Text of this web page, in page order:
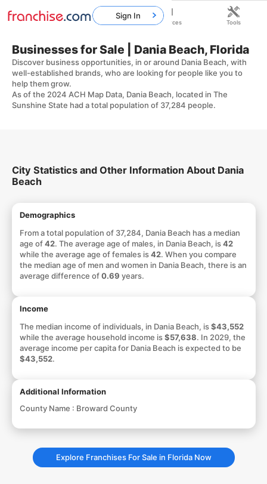
Businesses for Sale | Dania Beach, Florida
Discover business opportunities, in or around Dania Beach, with
well-established brands, who are looking for people like you to
help them grow.
As of the 2024 ACH Map Data, Dania Beach, located in The
Sunshine State had a total population of 37,284 people.
City Statistics and Other Information About Dania
Beach
Demographics
From a total population of 37,284, Dania Beach has a median
age of42. The average age of males, in Dania Beach, is42
while the average age of females is42. When you compare
the median age of men and women in Dania Beach, there is an
average difference of0.69 years.
Income
The median income of individuals, in Dania Beach, is$43,552
while the average household income is$57,638. In 2029, the
average income per capita for Dania Beach is expected to be
$43,552.
Additional Information
County Name : Broward County
Explore Franchises For Sale in Florida Now
Sign In
Home Franchises Resources Tools